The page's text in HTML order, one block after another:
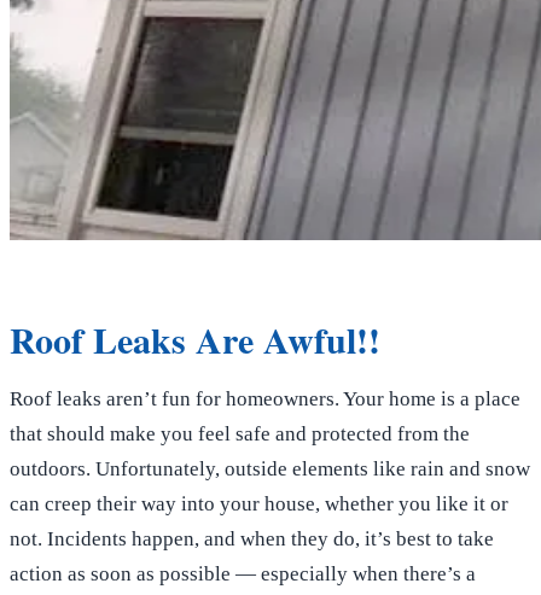
Roof Leaks Are Awful!!
Roof leaks aren’t fun for homeowners. Your home is a place
that should make you feel safe and protected from the
outdoors. Unfortunately, outside elements like rain and snow
can creep their way into your house, whether you like it or
not. Incidents happen, and when they do, it’s best to take
action as soon as possible — especially when there’s a